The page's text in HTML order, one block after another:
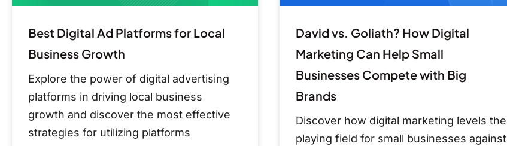
Best Digital Ad Platforms for Local
Business Growth
Explore the power of digital advertising
platforms in driving local business
growth and discover the most effective
strategies for utilizing platforms
David vs. Goliath? How Digital
Marketing Can Help Small
Businesses Compete with Big
Brands
Discover how digital marketing levels the
playing field for small businesses against
Businesses
Compete
Brands